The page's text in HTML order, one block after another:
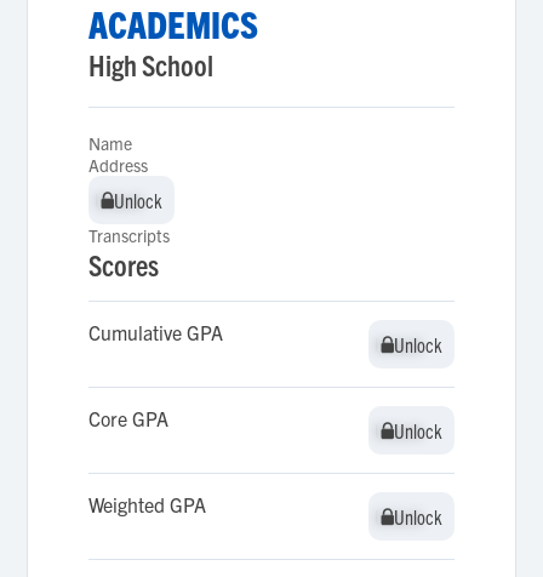
ACADEMICS
High School
Name
Address
Unlock
Unlock
Transcripts
Scores
Cumulative GPA Unlock
Unlock
Core GPA Unlock
Unlock
Weighted GPA Unlock
Unlock